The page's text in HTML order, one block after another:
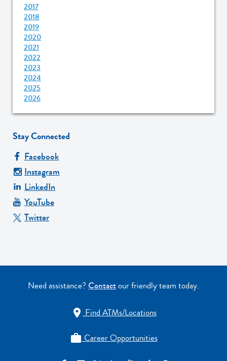
2017
2018
2019
2020
2021
2022
2023
2024
2025
2026
Stay Connected
Facebook
Instagram
LinkedIn
YouTube
Twitter
Need assistance? Contactour friendly team today.
 Find ATMs/Locations
 Career Opportunities